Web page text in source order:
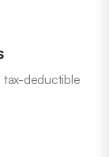
deductible